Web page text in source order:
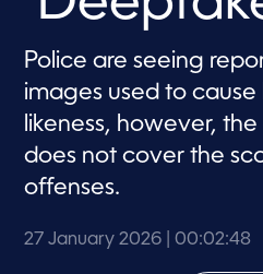
,
8
s
e
o
n
d
Police are seeing
images used to cause
likeness, however,
does not cover the
offenses.
27 January 2026 | 00:02:48